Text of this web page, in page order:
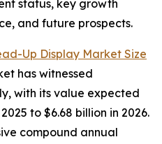
status, key growth
and future prospects.
Up Display Market Size
has witnessed
with its value expected
to $6.68 billion in 2026.
compound annual